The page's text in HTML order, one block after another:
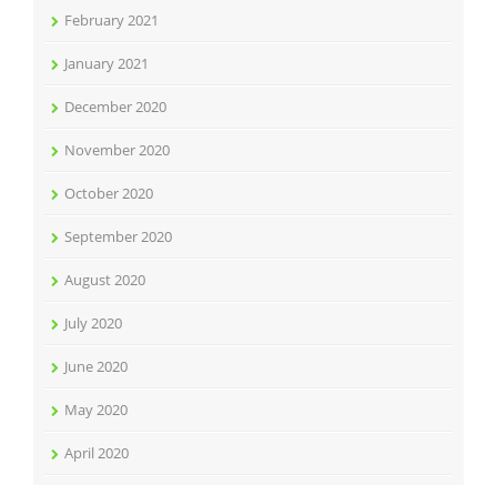
February 2021
January 2021
December 2020
November 2020
October 2020
September 2020
August 2020
July 2020
June 2020
May 2020
April 2020